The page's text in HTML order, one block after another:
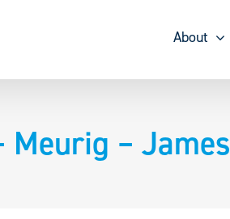
About
Meurig – James